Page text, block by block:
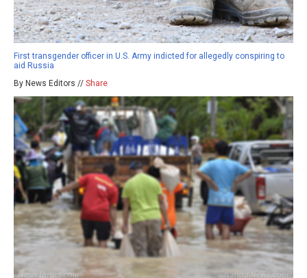
First transgender officer in U.S. Army indicted for allegedly conspiring to
aid Russia
By News Editors // Share